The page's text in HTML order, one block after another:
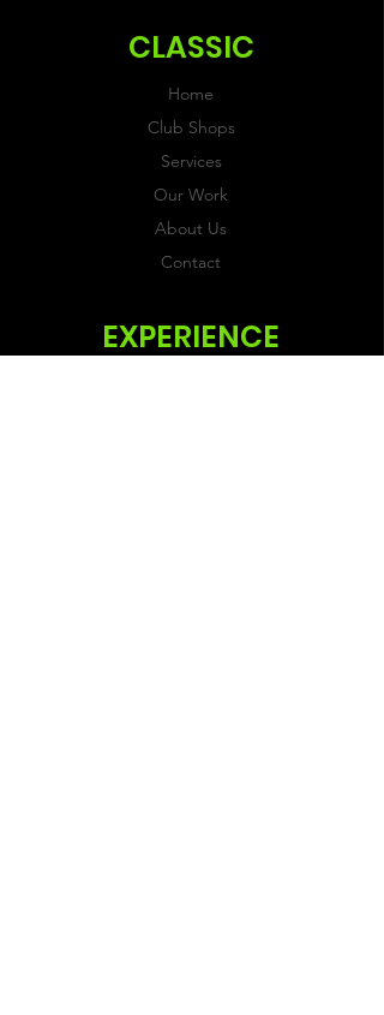
CLASSIC
Home
Club Shops
Services
Our Work
About Us
Contact
EXPERIENCE